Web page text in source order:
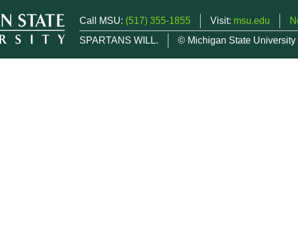
Call MSU: (517) 355-1855 Visit: msu.edu
SPARTANS WILL.
© Michigan State University